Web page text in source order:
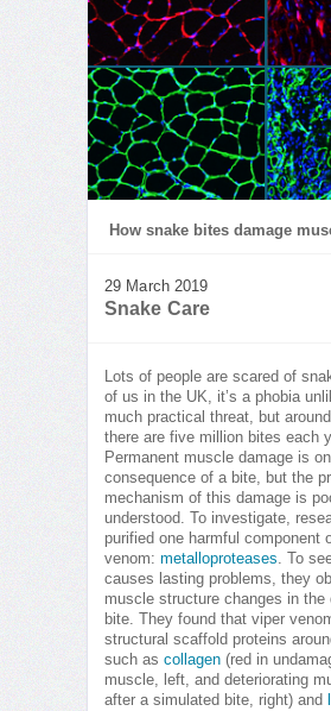
How snake bites damage
29 March 2019
Snake Care
Lots of people are scared of
of us in the UK, it’s a phobia
much practical threat, but
there are five million bites each
Permanent muscle damage is
consequence of a bite, but the
mechanism of this damage is
understood. To investigate,
purified one harmful component
venom: metalloproteases. To
causes lasting problems, they
muscle structure changes in the
bite. They found that viper
structural scaffold proteins
such as collagen (red in
muscle, left, and deteriorating
after a simulated bite, right) and